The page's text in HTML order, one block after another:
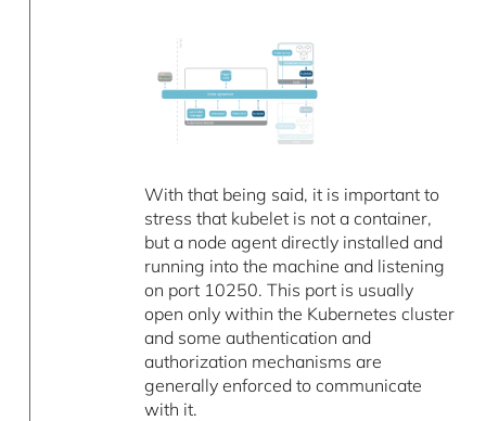
With that being said, it is important to
stress that kubelet is not a container,
but a node agent directly installed and
running into the machine and listening
on port 10250. This port is usually
open only within the Kubernetes cluster
and some authentication and
authorization mechanisms are
generally enforced to communicate
with it.